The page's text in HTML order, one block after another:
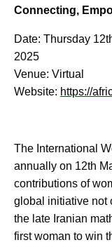
Connecting,
Date: Thursday
2025
Venue: Virtual
Website: https://
The International
annually on 12th
contributions of
global initiative not
the late Iranian
first woman to win